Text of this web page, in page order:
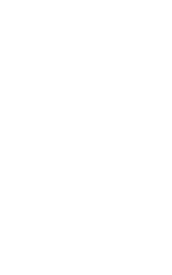
& playsuits